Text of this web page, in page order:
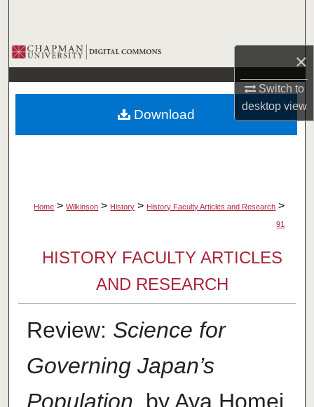
×
Switch to
desktopview
Browse Collections
My Account
About
Home > Wilkinson > History > History Faculty Articles and Research >
91
HISTORY FACULTY ARTICLES
AND RESEARCH
Review: Science for
Governing Japan’s
Population, by Aya Homei
Download